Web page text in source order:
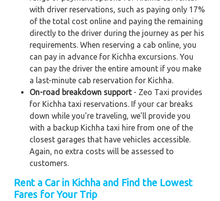
with driver reservations, such as paying only 17%
of the total cost online and paying the remaining
directly to the driver during the journey as per his
requirements. When reserving a cab online, you
can pay in advance for Kichha excursions. You
can pay the driver the entire amount if you make
a last-minute cab reservation for Kichha.
On-road breakdown support- Zeo Taxi provides
for Kichha taxi reservations. If your car breaks
down while you're traveling, we'll provide you
with a backup Kichha taxi hire from one of the
closest garages that have vehicles accessible.
Again, no extra costs will be assessed to
customers.
Rent a Car in Kichha and Find the Lowest
Fares for Your Trip